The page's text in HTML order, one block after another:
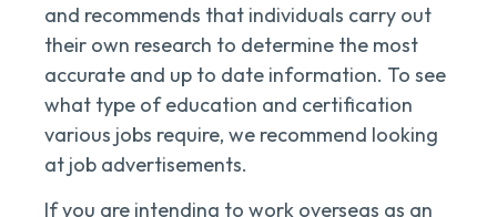
and recommends that individuals carry out
their own research to determine the most
accurate and up to date information. To see
what type of education and certification
various jobs require, we recommend looking
at job advertisements.
If you are intending to work overseas as an